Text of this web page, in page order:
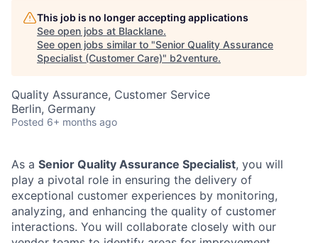
This job is no longer accepting applications
See open jobs at Blacklane.
See open jobs similar to "Senior Quality Assurance
Specialist (Customer Care)" b2venture.
Quality Assurance, Customer Service
Berlin, Germany
Posted 6+ months ago
As a Senior Quality Assurance Specialist, you will
play a pivotal role in ensuring the delivery of
exceptional customer experiences by monitoring,
analyzing, and enhancing the quality of customer
interactions. You will collaborate closely with our